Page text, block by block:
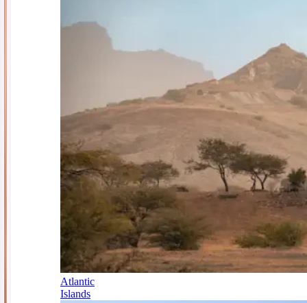
Atlantic
Islands